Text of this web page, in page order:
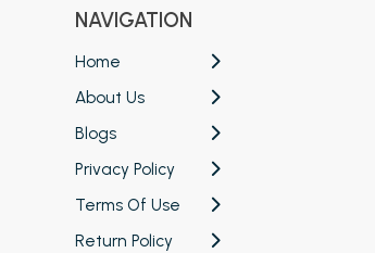
NAVIGATION
Home
About Us
Blogs
Privacy Policy
Terms Of Use
Return Policy